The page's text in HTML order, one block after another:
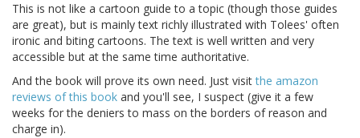
This is not like a cartoon guide to a topic (though those guides
are great), but is mainly text richly illustrated with Tolees' often
ironic and biting cartoons. The text is well written and very
accessible but at the same time authoritative.
And the book will prove its own need. Just visitthe amazon
reviews of this book and you'll see, I suspect (give it a few
weeks for the deniers to mass on the borders of reason and
charge in).